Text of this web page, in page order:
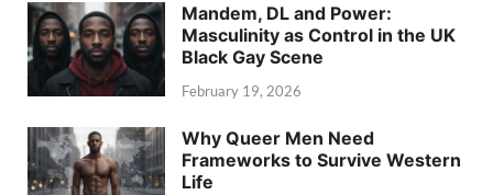
Mandem, DL and Power:
Masculinity as Control in the UK
Black Gay Scene
February 19, 2026
Why Queer Men Need
Frameworks to Survive Western
Life